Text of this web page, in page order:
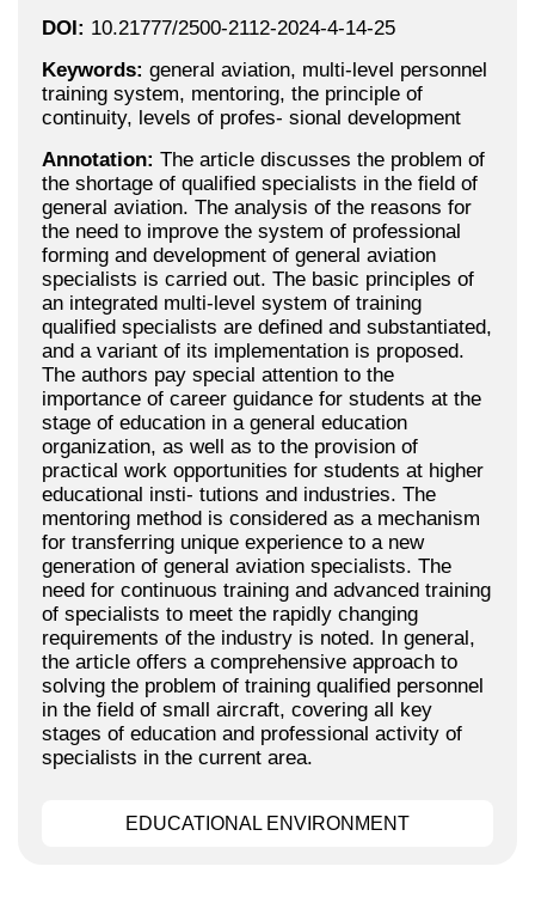
DOI: 10.21777/2500-2112-2024-4-14-25
Keywords: general aviation, multi-level personnel
training system, mentoring, the principle of
continuity, levels of profes- sional development
Annotation: The article discusses the problem of
the shortage of qualified specialists in the field of
general aviation. The analysis of the reasons for
the need to improve the system of professional
forming and development of general aviation
specialists is carried out. The basic principles of
an integrated multi-level system of training
qualified specialists are defined and substantiated,
and a variant of its implementation is proposed.
The authors pay special attention to the
importance of career guidance for students at the
stage of education in a general education
organization, as well as to the provision of
practical work opportunities for students at higher
educational insti- tutions and industries. The
mentoring method is considered as a mechanism
for transferring unique experience to a new
generation of general aviation specialists. The
need for continuous training and advanced training
of specialists to meet the rapidly changing
requirements of the industry is noted. In general,
the article offers a comprehensive approach to
solving the problem of training qualified personnel
in the field of small aircraft, covering all key
stages of education and professional activity of
specialists in the current area.
EDUCATIONAL ENVIRONMENT